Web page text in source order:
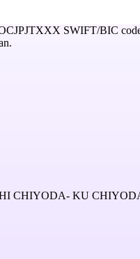
SWIFT/BIC
.
CHIYODA- KU